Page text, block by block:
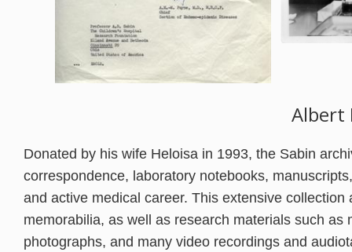
Albert
Donated by his wife Heloisa in 1993, the Sabin
correspondence, laboratory notebooks,
and active medical career. This extensive
memorabilia, as well as research materials such
photographs, and many video recordings and